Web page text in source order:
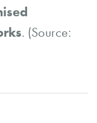
. (Source: